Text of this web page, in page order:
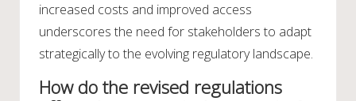
increased costs and improved access
underscores the need for stakeholders to adapt
strategically to the evolving regulatory landscape.
How do the revised regulations